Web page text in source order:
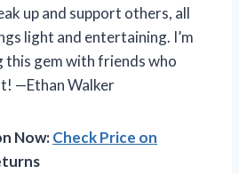
up and support others, all
light and entertaining. I’m
this gem with friends who
—Ethan Walker
Now:Check Price on